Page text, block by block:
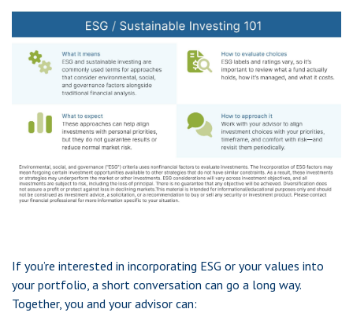
If you’re interested in incorporating ESG or your values into
your portfolio, a short conversation can go a long way.
Together, you and your advisor can: